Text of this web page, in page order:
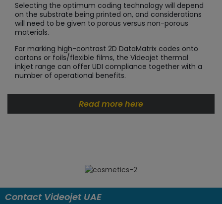
Selecting the optimum coding technology will depend
on the substrate being printed on, and considerations
will need to be given to porous versus non-porous
materials.
For marking high-contrast 2D DataMatrix codes onto
cartons or foils/flexible films, the Videojet thermal
inkjet range can offer UDI compliance together with a
number of operational benefits.
Read more here
Contact Videojet UAE